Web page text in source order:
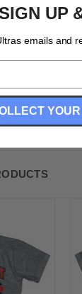
Football Team
shirt
USA
UP
emails and